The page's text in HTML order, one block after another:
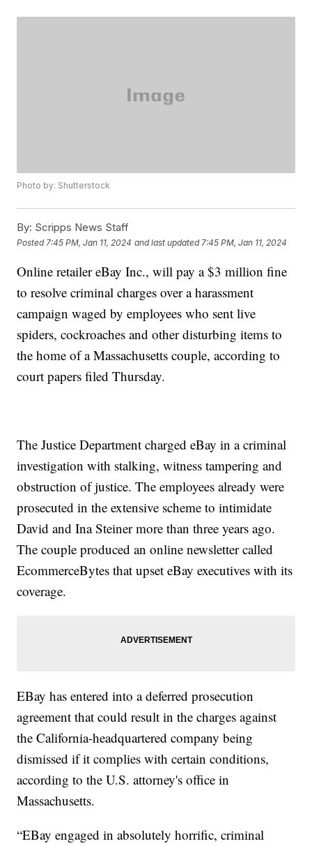
Photo by: Shutterstock
By: Scripps News Staff
Posted 7:45 PM, Jan 11, 2024 and last updated 7:45 PM, Jan 11, 2024
Online retailer eBay Inc., will pay a $3 million fine
to resolve criminal charges over a harassment
campaign waged by employees who sent live
spiders, cockroaches and other disturbing items to
the home of a Massachusetts couple, according to
court papers filed Thursday.
The Justice Department charged eBay in a criminal
investigation with stalking, witness tampering and
obstruction of justice. The employees already were
prosecuted in the extensive scheme to intimidate
David and Ina Steiner more than three years ago.
The couple produced an online newsletter called
EcommerceBytes that upset eBay executives with its
coverage.
EBay has entered into a deferred prosecution
agreement that could result in the charges against
the California-headquartered company being
dismissed if it complies with certain conditions,
according to the U.S. attorney's office in
Massachusetts.
“EBay engaged in absolutely horrific, criminal